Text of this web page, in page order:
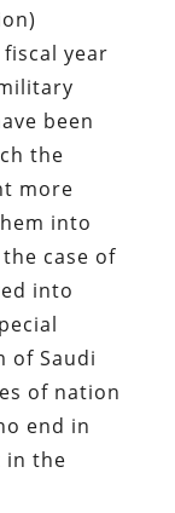
year
been
the
more
into
case of
into
of Saudi
of nation
end in
in the